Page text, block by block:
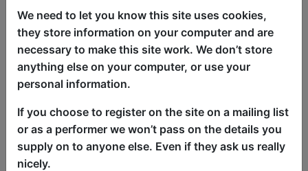
No shows found for this search.
Please try looking For something else...
We need to let you know this site uses cookies,
they store information on your computer and are
necessary to make this site work. We don’t store
anything else on your computer, or use your
personal information.
If you choose to register on the site on a mailing list
or as a performer we won’t pass on the details you
supply on to anyone else. Even if they ask us really
nicely.